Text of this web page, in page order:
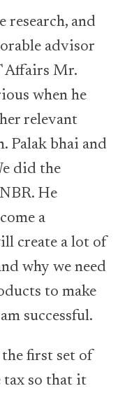
research, and
advisor
Affairs Mr.
when he
relevant
Palak bhai and
did the
He
a
create a lot of
why we need
to make
successful.
first set of
tax so that it